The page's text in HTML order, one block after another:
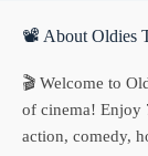
📽 About Oldies
🎬 Welcome to
of cinema! Enjoy
action, comedy,